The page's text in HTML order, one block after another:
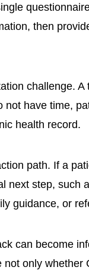
then
challenge.
have time,
health record.
path. If a
next step, such
guidance, or
can become
only whether